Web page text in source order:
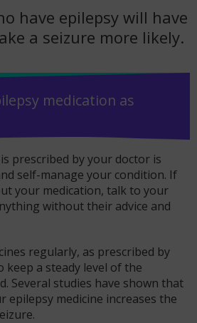
have epilepsy will have
a seizure more likely.
medication as
prescribed by your doctor is
self-manage your condition. If
your medication, talk to your
without their advice and
regularly, as prescribed by
keep a steady level of the
Several studies have shown that
epilepsy medicine increases the